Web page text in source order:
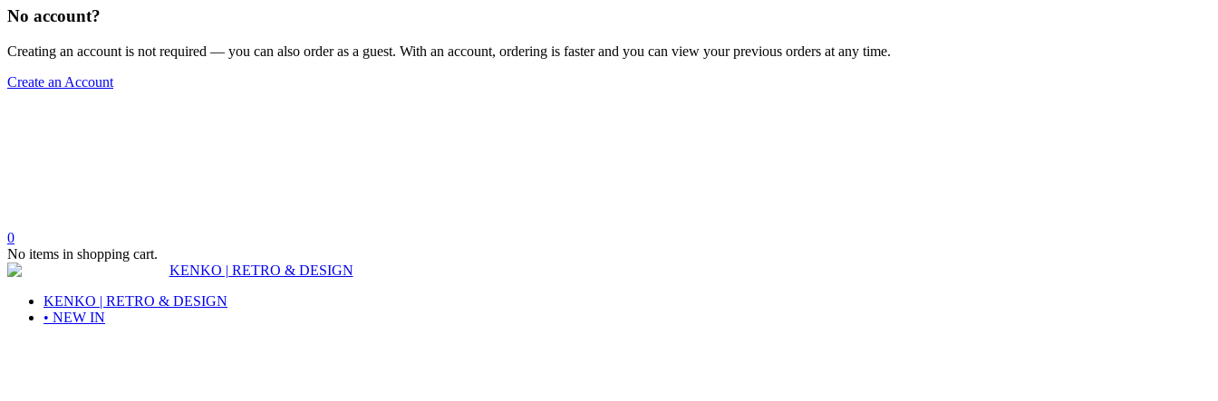
No account?
Creating an account is not required — you can also order as a guest. With an account, ordering is faster and you can view your previous orders at any time.
Create an Account
0
No items in shopping cart.
KENKO | RETRO & DESIGN
• NEW IN